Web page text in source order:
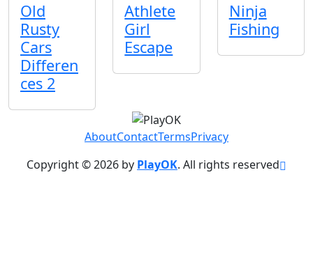
Old
Rusty
Cars
Differen
ces 2
Athlete
Girl
Escape
Ninja
Fishing
AboutContactTermsPrivacy
Copyright © 2026 by PlayOK. All rights reserved